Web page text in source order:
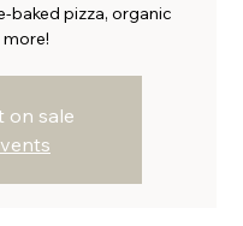
baked pizza, organic
on sale